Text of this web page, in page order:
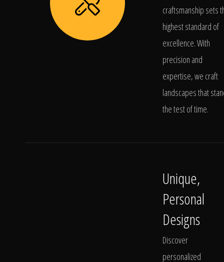
craftsmanship sets
highest standard of
excellence. With
precision and
expertise, we craft
landscapes that
the test of time.
Unique,
Personal
Designs
Discover
personalized